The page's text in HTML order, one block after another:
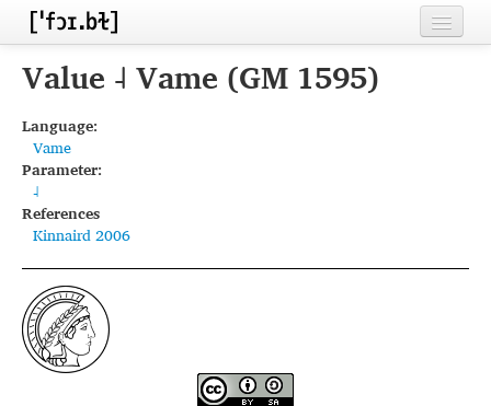
Home
Inventories
Segments
Sources
Conventions
FAQ
Value ˨ Vame (GM 1595)
Language:
Vame
Parameter:
˨
References
Kinnaird 2006